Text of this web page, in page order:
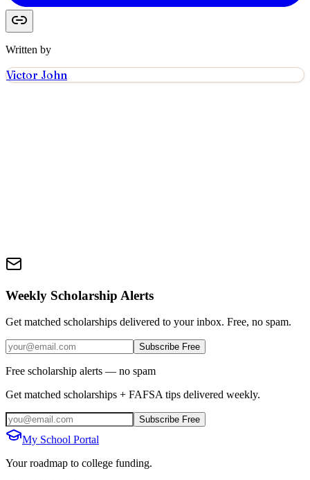
Written by
Victor John
Weekly Scholarship Alerts
Get matched scholarships delivered to your inbox. Free, no spam.
Subscribe Free
Free scholarship alerts — no spam
Get matched scholarships + FAFSA tips delivered weekly.
Subscribe Free
My School Portal
Your roadmap to college funding.